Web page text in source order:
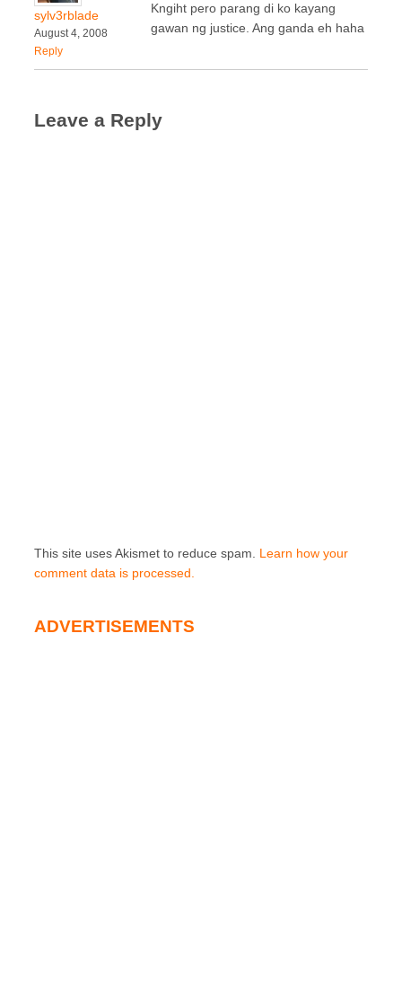
sylv3rblade
August 4, 2008
Reply
Kngiht pero parang di ko kayang
gawan ng justice. Ang ganda eh haha
Leave a Reply
This site uses Akismet to reduce spam. Learn how your
comment data is processed.
ADVERTISEMENTS